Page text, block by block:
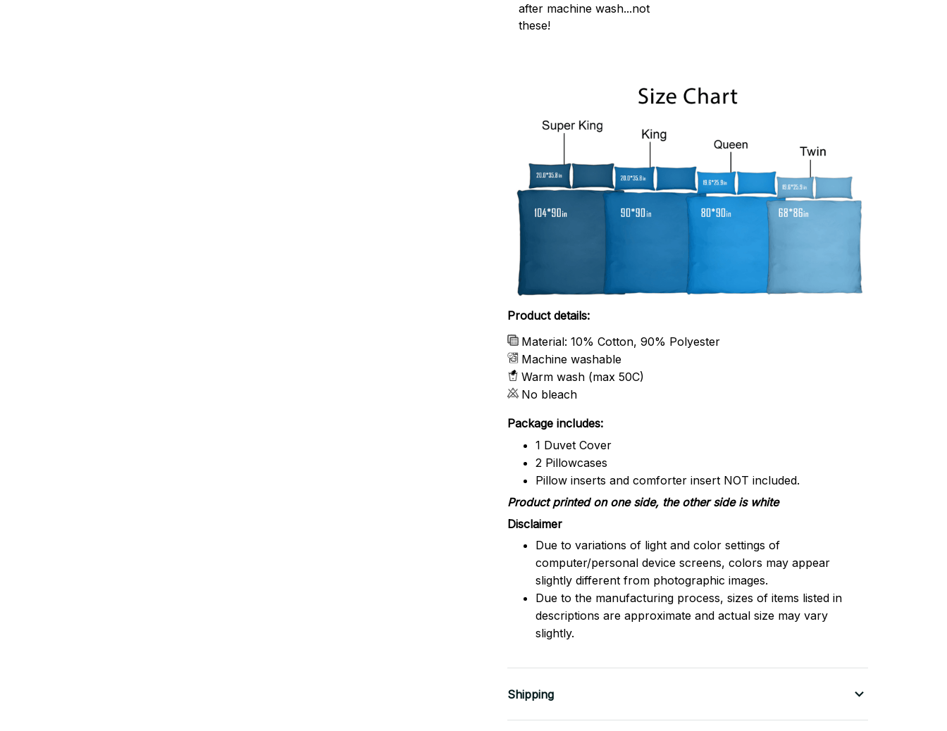
after machine wash...not
these!
Product details:
Material: 10% Cotton, 90% Polyester
Machine washable
Warm wash (max 50C)
No bleach
Package includes:
1 Duvet Cover
2 Pillowcases
Pillow inserts and comforter insert NOT included.
Product printed on one side, the other side is white
Disclaimer
Due to variations of light and color settings of
computer/personal device screens, colors may appear
slightly different from photographic images.
Due to the manufacturing process, sizes of items listed in
descriptions are approximate and actual size may vary
slightly.
Shipping